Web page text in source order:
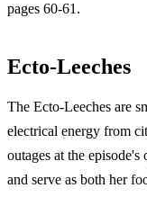
pages 60-61.
Ecto-Leeches
The Ecto-Leeches are
electrical energy from
outages at the
and serve as both her